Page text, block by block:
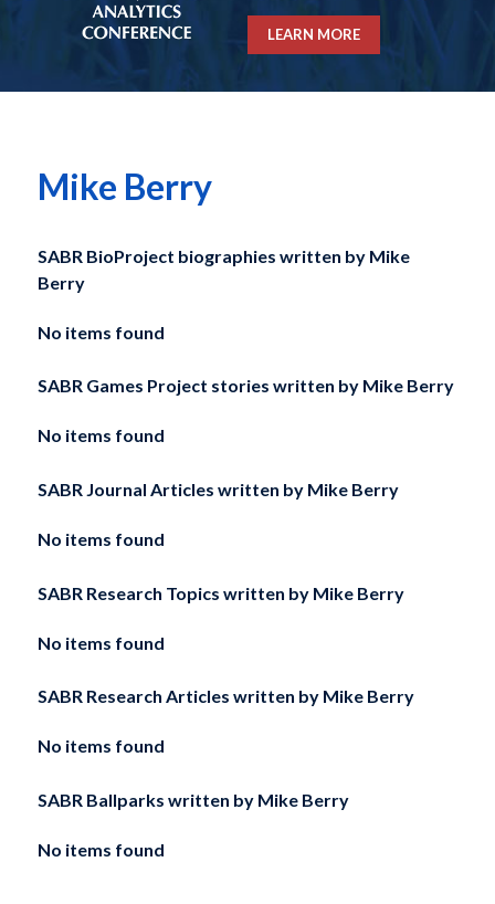
LEARN MORE
Mike Berry
SABR BioProject biographies written by Mike
Berry
No items found
SABR Games Project stories written byMike Berry
No items found
SABR Journal Articles written byMike Berry
No items found
SABR Research Topics written by Mike Berry
No items found
SABR Research Articles written by Mike Berry
No items found
SABR Ballparks written by Mike Berry
No items found